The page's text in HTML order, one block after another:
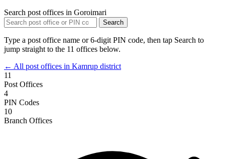
Search post offices in Goroimari
Search
Type a post office name or 6-digit PIN code, then tap Search to
jump straight to the 11 offices below.
← All post offices in Kamrup district
11
Post Offices
4
PIN Codes
10
Branch Offices